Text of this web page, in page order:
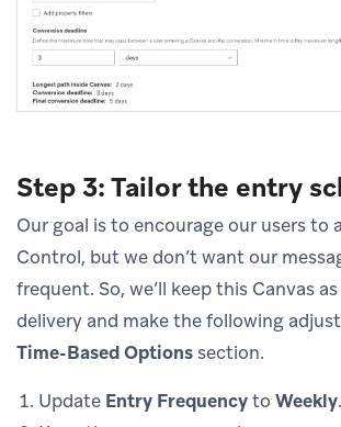
Step 3: Tailor the entry
Our goal is to encourage our users to
Control, but we don’t want our
frequent. So, we’ll keep this Canvas
delivery and make the following
Time-Based Optionssection.
Update Entry Frequencyto Weekly.